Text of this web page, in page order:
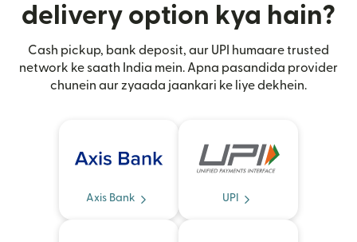
delivery option kya hain?
Cash pickup, bank deposit, aur UPI humaare trusted
network ke saath India mein. Apna pasandida provider
chunein aur zyaada jaankari ke liye dekhein.
Axis Bank UPI